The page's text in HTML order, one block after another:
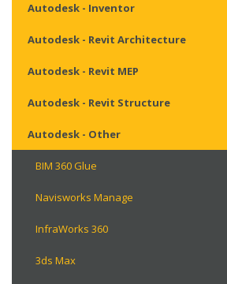
Autodesk - Inventor
Autodesk - Revit Architecture
Autodesk - Revit MEP
Autodesk - Revit Structure
Autodesk - Other
BIM 360 Glue
Navisworks Manage
InfraWorks 360
3ds Max